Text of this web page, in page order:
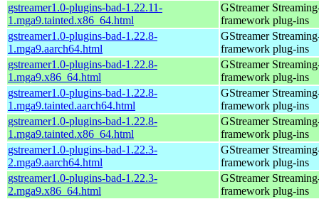
gstreamer1.0-plugins-bad-1.22.11-
1.mga9.tainted.x86_64.html
GStreamer
framework plug-ins
gstreamer1.0-plugins-bad-1.22.8-
1.mga9.aarch64.html
GStreamer
framework plug-ins
gstreamer1.0-plugins-bad-1.22.8-
1.mga9.x86_64.html
GStreamer
framework plug-ins
gstreamer1.0-plugins-bad-1.22.8-
1.mga9.tainted.aarch64.html
GStreamer
framework plug-ins
gstreamer1.0-plugins-bad-1.22.8-
1.mga9.tainted.x86_64.html
GStreamer
framework plug-ins
gstreamer1.0-plugins-bad-1.22.3-
2.mga9.aarch64.html
GStreamer
framework plug-ins
gstreamer1.0-plugins-bad-1.22.3-
2.mga9.x86_64.html
GStreamer
framework plug-ins